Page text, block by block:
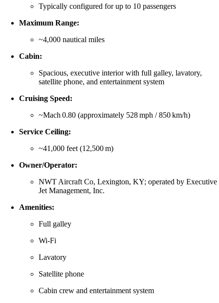
Typically configured for up to 10 passengers
Maximum Range:
~4,000 nautical miles
Cabin:
Spacious, executive interior with full galley, lavatory,
satellite phone, and entertainment system
Cruising Speed:
~Mach 0.80 (approximately 528 mph / 850 km/h)
Service Ceiling:
~41,000 feet (12,500 m)
Owner/Operator:
NWT Aircraft Co, Lexington, KY; operated by Executive
Jet Management, Inc.
Amenities:
Full galley
Wi‑Fi
Lavatory
Satellite phone
Cabin crew and entertainment system